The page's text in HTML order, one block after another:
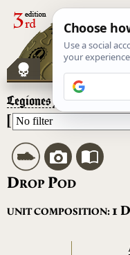
Legiones Astartes–
DROP POD
UNIT COMPOSITION: 1 D